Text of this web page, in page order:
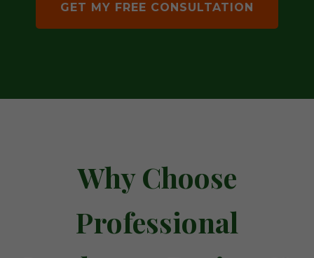
GET MY FREE CONSULTATION
Why Choose
Professional